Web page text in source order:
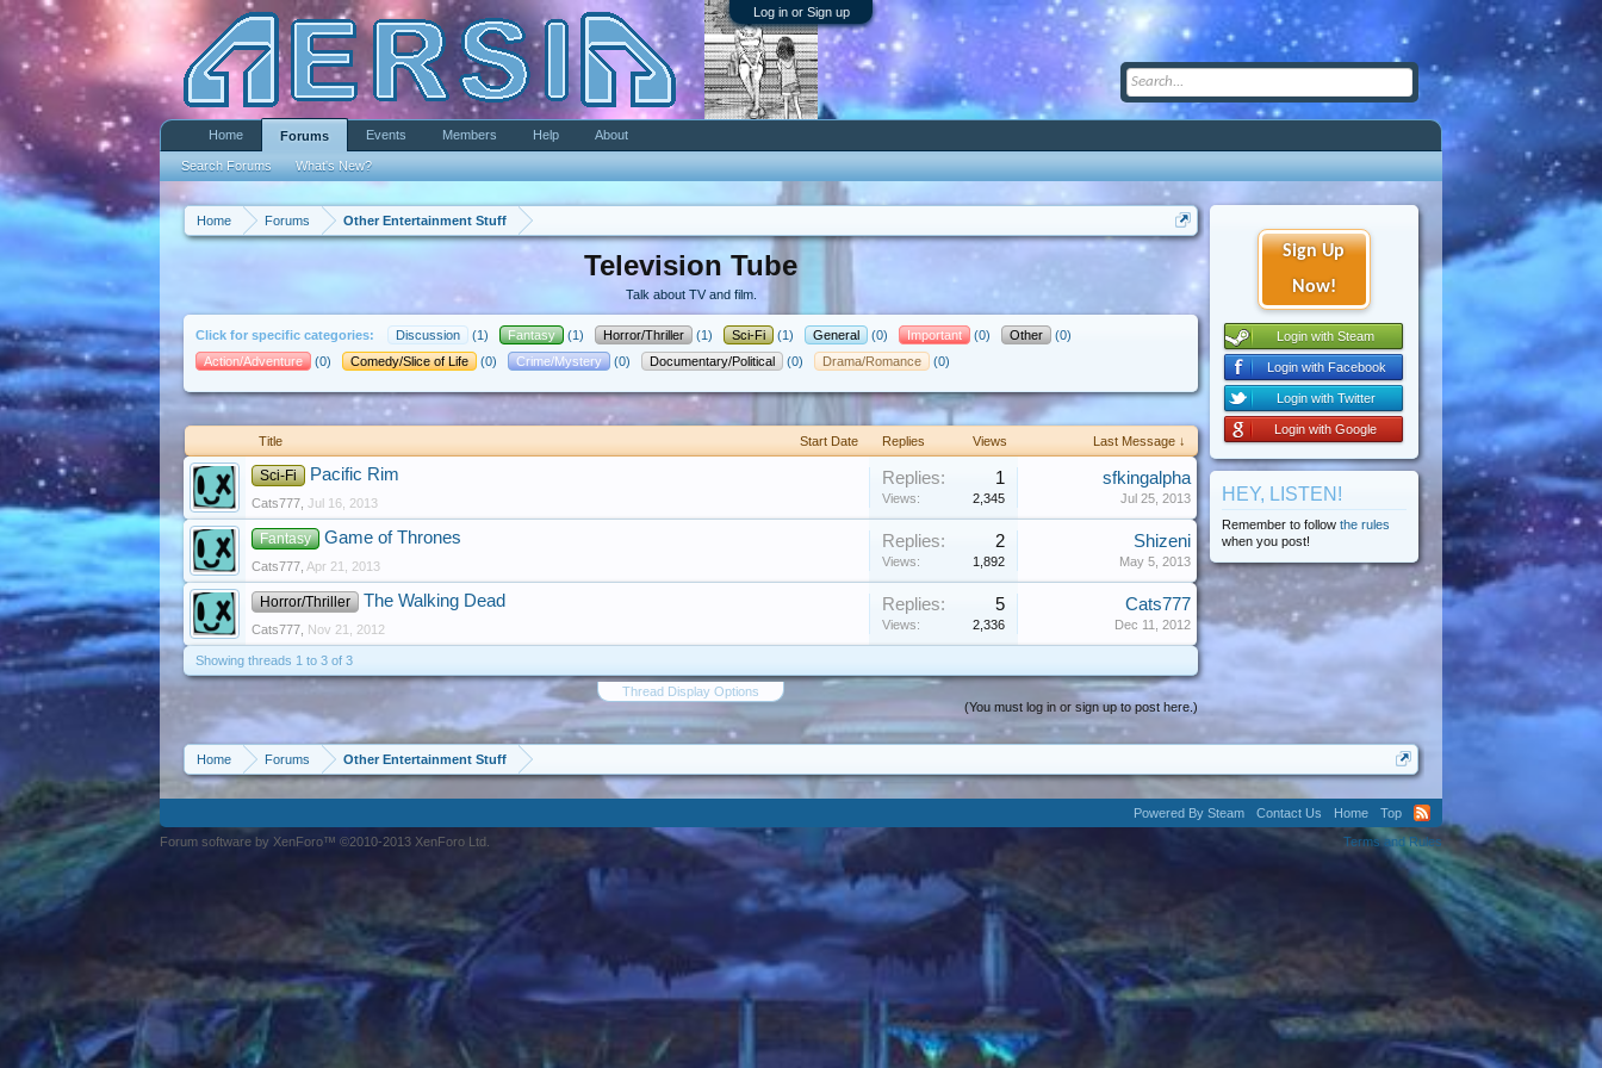
Log in or Sign up
Home Forums Other Entertainment Stuff
Television Tube
Talk about TV and film.
Click for specific categories: Discussion (1) Fantasy (1) Horror/Thriller (1) Sci-Fi (1) General (0) Important (0) Other
(0)
Action/Adventure
(0) Comedy/Slice of Life (0) Crime/Mystery (0) Documentary/Political (0) Drama/Romance (0)
Title Start Date Replies Views Last Message ↓
Sci-Fi Pacific Rim
Cats777 ,Jul 16, 2013
Replies: 1
Views: 2,345
sfkingalpha
Jul 25, 2013
Fantasy Game of Thrones
Cats777 Apr 21, 2013
Replies: 2
Views: 1,892
Shizeni
May 5, 2013
Horror/Thriller The Walking Dead
Cats777 Nov 21, 2012
Replies: 5
Views: 2,336
Cats777
Dec 11, 2012
Showing threads 1 to 3 of 3
Thread Display Options
(You must log in or sign up to post here.)
Sign Up
Now!
Login with Steam
Login with Facebook
Login with Twitter
Login with Google
HEY, LISTEN!
Remember to follow the rules
when you post!
Home Forums Other Entertainment Stuff
Home Forums
Search Forums What's New?
Events Members Help About
Powered By Steam Contact Us Home
Top
Forum software by XenForo™ ©2010-2013 XenForo Ltd.
Terms and Rules